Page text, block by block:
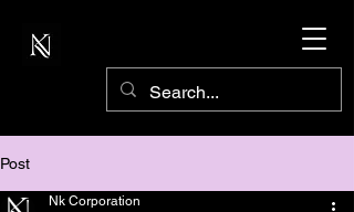
Post
Nk Corporation